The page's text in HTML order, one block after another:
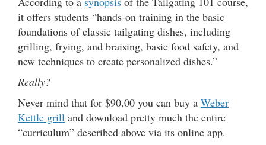
it offers students “hands-on training in the basic
foundations of classic tailgating dishes, including
grilling, frying, and braising, basic food safety, and
new techniques to create personalized dishes.”
Really?
Never mind that for $90.00 you can buy a Weber
Kettle grill and download pretty much the entire
“curriculum” described above via its online app.